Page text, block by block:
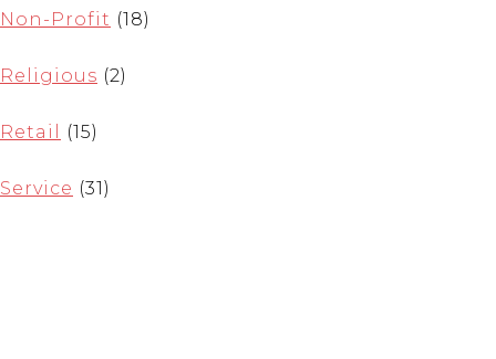
Non-Profit (18)
Religious (2)
Retail (15)
Service (31)